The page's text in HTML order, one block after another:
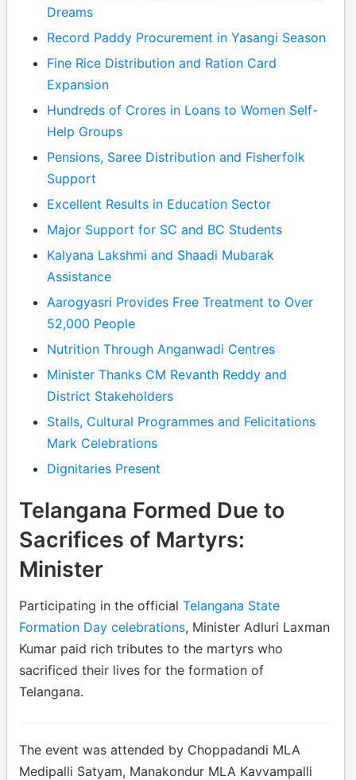
Dreams
Record Paddy Procurement in Yasangi Season
Fine Rice Distribution and Ration Card
Expansion
Hundreds of Crores in Loans to Women Self-
Help Groups
Pensions, Saree Distribution and Fisherfolk
Support
Excellent Results in Education Sector
Major Support for SC and BC Students
Kalyana Lakshmi and Shaadi Mubarak
Assistance
Aarogyasri Provides Free Treatment to Over
52,000 People
Nutrition Through Anganwadi Centres
Minister Thanks CM Revanth Reddy and
District Stakeholders
Stalls, Cultural Programmes and Felicitations
Mark Celebrations
Dignitaries Present
Telangana Formed Due to
Sacrifices of Martyrs:
Minister
Participating in the official Telangana State
Formation Day celebrations, Minister Adluri Laxman
Kumar paid rich tributes to the martyrs who
sacrificed their lives for the formation of
Telangana.
The event was attended by Choppadandi MLA
Medipalli Satyam, Manakondur MLA Kavvampalli